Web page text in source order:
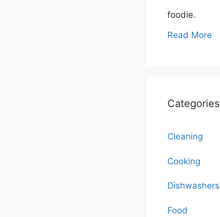
foodie.
Read More
Categories
Cleaning
Cooking
Dishwashers
Food